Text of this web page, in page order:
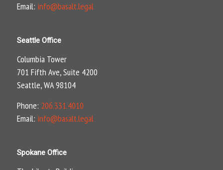
Email: info@basalt.legal
Seattle Office
Columbia Tower
701 Fifth Ave, Suite 4200
Seattle, WA 98104
Phone: 206.331.4010
Email: info@basalt.legal
Spokane Office